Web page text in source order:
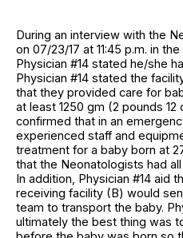
During an interview with the
on 07/23/17 at 11:45 p.m. in
Physician #14 stated he/she
Physician #14 stated the
that they provided care for
at least 1250 gm (2 pounds 12
confirmed that in an
experienced staff and
treatment for a baby born at
that the Neonatologists had
In addition, Physician #14 aid
receiving facility (B) would
team to transport the baby.
ultimately the best thing was